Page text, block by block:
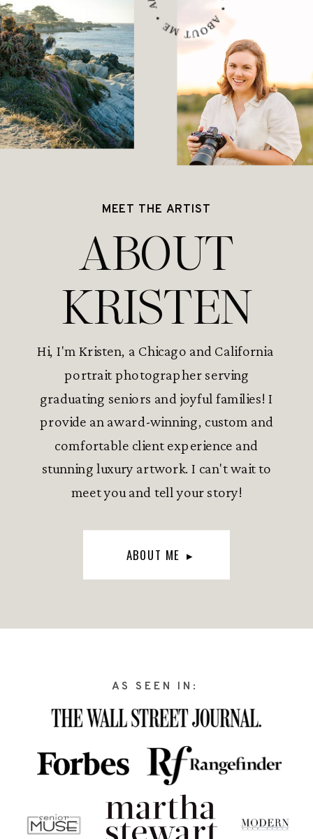
MEET THE ARTIST
ABOUT
KRISTEN
Hi, I'm Kristen, a Chicago and California
portrait photographer serving
graduating seniors and joyful families! I
provide an award-winning, custom and
comfortable client experience and
stunning luxury artwork. I can't wait to
meet you and tell your story!
ABOUT ME ▸
AS SEEN IN: